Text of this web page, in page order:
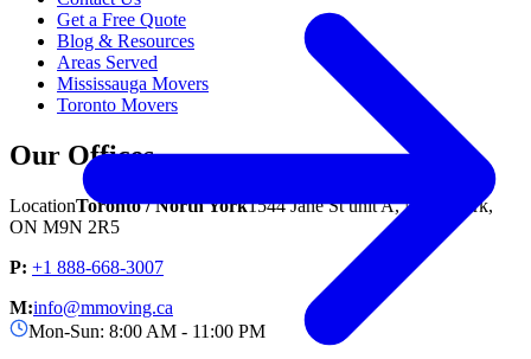
Get a Free Quote
Blog & Resources
Areas Served
Mississauga Movers
Toronto Movers
Our Offices
LocationToronto / North York1544 Jane St unit A, North York,
ON M9N 2R5
P: +1 888-668-3007
M:info@mmoving.ca
Mon-Sun: 8:00 AM - 11:00 PM